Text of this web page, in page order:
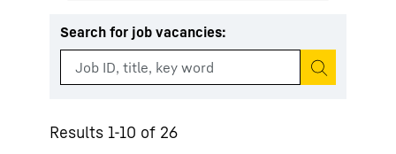
Search for job vacancies:
Start search
Results 1-10 of 26